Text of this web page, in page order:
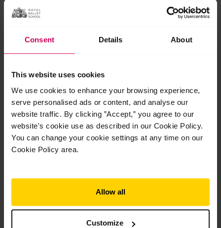
Consent Details About
This website uses cookies
We use cookies to enhance your browsing experience,
serve personalised ads or content, and analyse our
website traffic. By clicking ”Accept,” you agree to our
website's cookie use as described in our Cookie Policy.
You can change your cookie settings at any time on our
Cookie Policy area.
Allow all
Customize
Students share their highlights performing
at Opera Holland Park
Students share their highlights performing at Opera Holland
Park Our students completed a brilliant week of shows at
Opera Holland Park earlier this month, braving an intense
27